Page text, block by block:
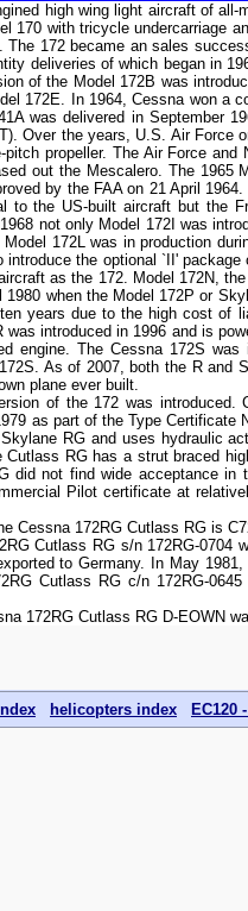
high wing light aircraft of
170 with tricycle undercarriage
The 172 became an sales
deliveries of which began in
of the Model 172B was
172E. In 1964, Cessna won a
was delivered in September
Over the years, U.S. Air
pitch propeller. The Air Force
out the Mescalero. The
by the FAA on 21 April
to the US-built aircraft but the
not only Model 172I was
172L was in production
the optional `II'
as the 172. Model 172N,
1980 when the Model 172P or
years due to the high cost of
was introduced in 1996 and is
engine. The Cessna 172S
As of 2007, both the R and
plane ever built.
of the 172 was
as part of the Type
RG and uses hydraulic
RG has a strut braced
did not find wide acceptance
Pilot certificate at
Cessna 172RG Cutlass RG is
Cutlass RG s/n 172RG-
to Germany. In May
Cutlass RG c/n 172RG-
172RG Cutlass RG D-EOWN
helicopters index EC120